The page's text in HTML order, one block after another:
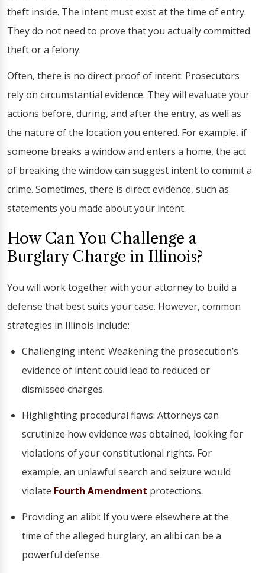
theft inside. The intent must exist at the time of entry.
They do not need to prove that you actually committed
theft or a felony.
Often, there is no direct proof of intent. Prosecutors
rely on circumstantial evidence. They will evaluate your
actions before, during, and after the entry, as well as
the nature of the location you entered. For example, if
someone breaks a window and enters a home, the act
of breaking the window can suggest intent to commit a
crime. Sometimes, there is direct evidence, such as
statements you made about your intent.
How Can You Challenge a
Burglary Charge in Illinois?
You will work together with your attorney to build a
defense that best suits your case. However, common
strategies in Illinois include:
Challenging intent: Weakening the prosecution’s
evidence of intent could lead to reduced or
dismissed charges.
Highlighting procedural flaws: Attorneys can
scrutinize how evidence was obtained, looking for
violations of your constitutional rights. For
example, an unlawful search and seizure would
violate Fourth Amendment protections.
Providing an alibi: If you were elsewhere at the
time of the alleged burglary, an alibi can be a
powerful defense.